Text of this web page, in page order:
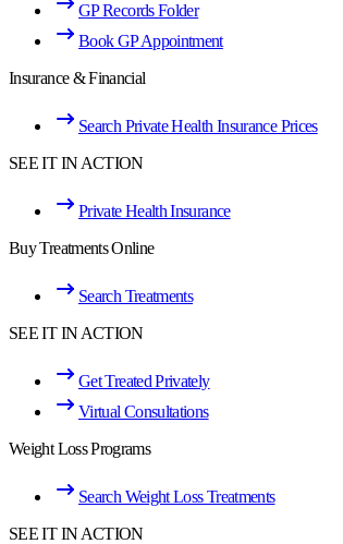
GP Records Folder
Book GP Appointment
Insurance & Financial
Search Private Health Insurance Prices
SEE IT IN ACTION
Private Health Insurance
Buy Treatments Online
Search Treatments
SEE IT IN ACTION
Get Treated Privately
Virtual Consultations
Weight Loss Programs
Search Weight Loss Treatments
SEE IT IN ACTION